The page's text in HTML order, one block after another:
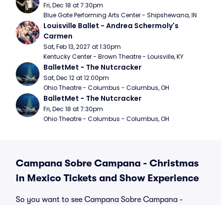
Fri, Dec 18 at 7:30pm
Blue Gate Performing Arts Center - Shipshewana, IN
Louisville Ballet - Andrea Schermoly's
Carmen
Sat, Feb 13, 2027 at 1:30pm
Kentucky Center - Brown Theatre - Louisville, KY
BalletMet - The Nutcracker
Sat, Dec 12 at 12:00pm
Ohio Theatre - Columbus - Columbus, OH
BalletMet - The Nutcracker
Fri, Dec 18 at 7:30pm
Ohio Theatre - Columbus - Columbus, OH
Campana Sobre Campana - Christmas
in Mexico Tickets and Show Experience
So you want to see Campana Sobre Campana -